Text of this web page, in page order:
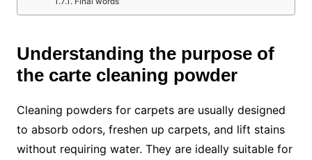
Understanding the purpose of
the carte cleaning powder
Cleaning powders for carpets are usually designed
to absorb odors, freshen up carpets, and lift stains
without requiring water. They are ideally suitable for